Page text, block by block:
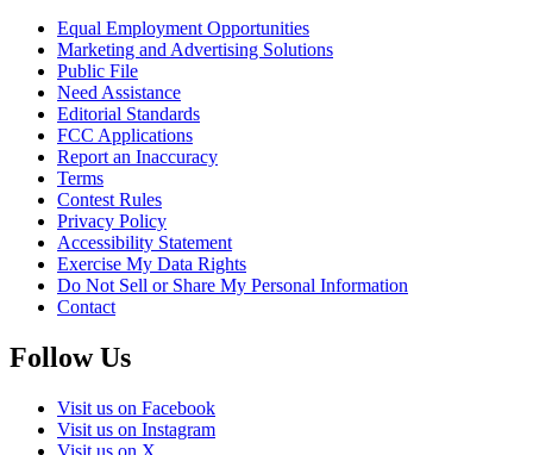
Equal Employment Opportunities
Marketing and Advertising Solutions
Public File
Need Assistance
Editorial Standards
FCC Applications
Report an Inaccuracy
Terms
Contest Rules
Privacy Policy
Accessibility Statement
Exercise My Data Rights
Do Not Sell or Share My Personal Information
Contact
Follow Us
Visit us on Facebook
Visit us on Instagram
Visit us on X